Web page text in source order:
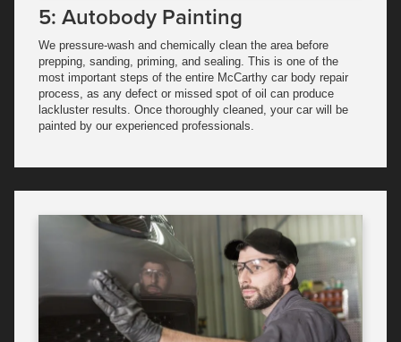
5: Autobody Painting
We pressure-wash and chemically clean the area before
prepping, sanding, priming, and sealing. This is one of the
most important steps of the entire McCarthy car body repair
process, as any defect or missed spot of oil can produce
lackluster results. Once thoroughly cleaned, your car will be
painted by our experienced professionals.